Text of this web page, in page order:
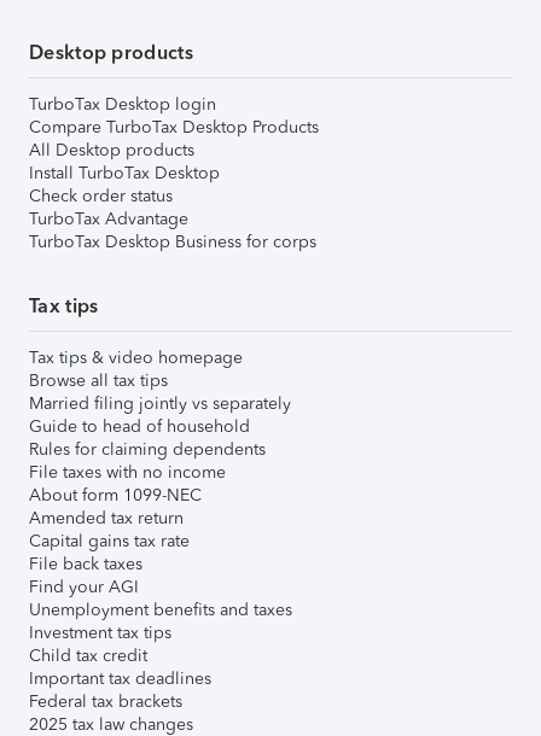
Desktop products
TurboTax Desktop login
Compare TurboTax Desktop Products
All Desktop products
Install TurboTax Desktop
Check order status
TurboTax Advantage
TurboTax Desktop Business for corps
Tax tips
Tax tips & video homepage
Browse all tax tips
Married filing jointly vs separately
Guide to head of household
Rules for claiming dependents
File taxes with no income
About form 1099-NEC
Amended tax return
Capital gains tax rate
File back taxes
Find your AGI
Unemployment benefits and taxes
Investment tax tips
Child tax credit
Important tax deadlines
Federal tax brackets
2025 tax law changes